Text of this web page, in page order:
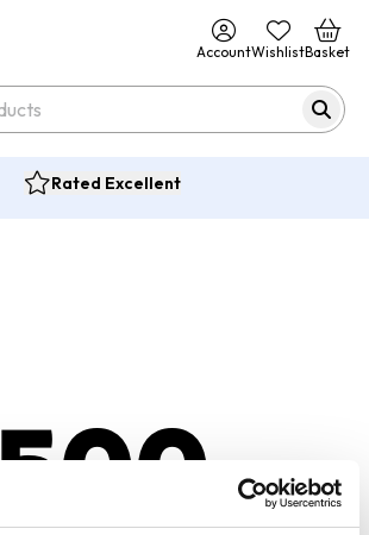
AccountWishlistBasket
Rated Excellent
500